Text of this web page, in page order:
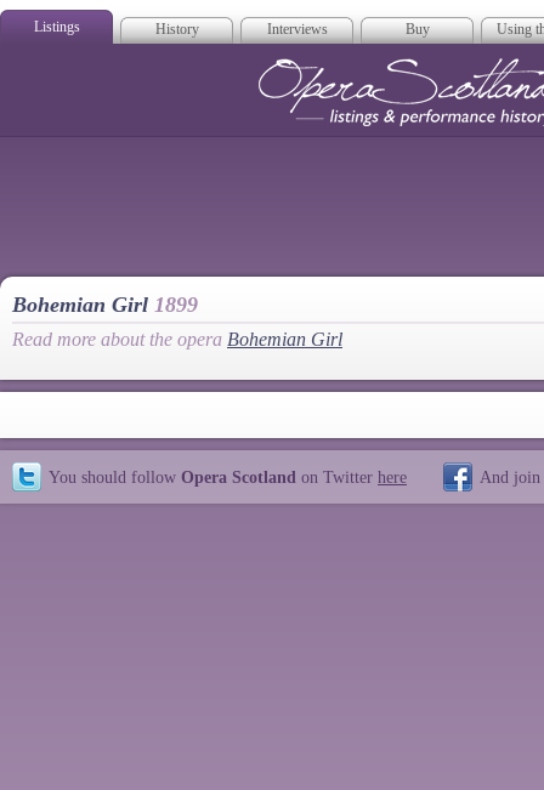
Listings History Interviews Buy Using
Bohemian Girl 1899
Read more about the opera Bohemian Girl
You should follow Opera Scotland on Twitter here And join